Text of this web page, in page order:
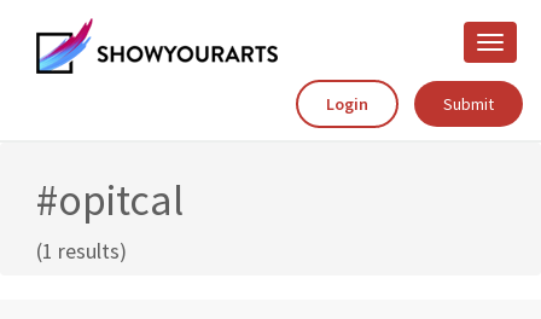
Toggle
Login
Submit
#opitcal
(1 results)